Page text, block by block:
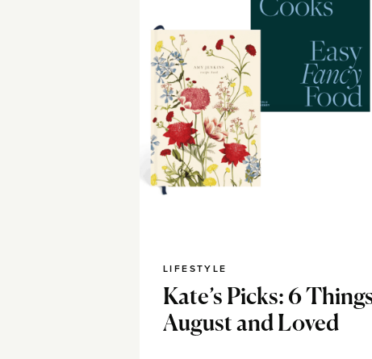
LIFESTYLE
Kate’s Picks: 6
August and Loved